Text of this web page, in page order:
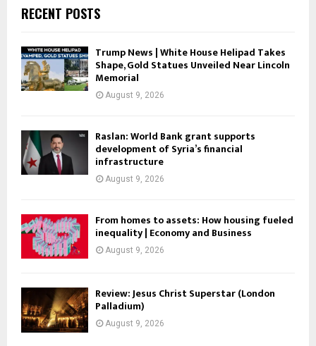
RECENT POSTS
Trump News | White House Helipad Takes
Shape, Gold Statues Unveiled Near Lincoln
Memorial
August 9, 2026
Raslan: World Bank grant supports
development of Syria’s financial
infrastructure
August 9, 2026
From homes to assets: How housing fueled
inequality | Economy and Business
August 9, 2026
Review: Jesus Christ Superstar (London
Palladium)
August 9, 2026